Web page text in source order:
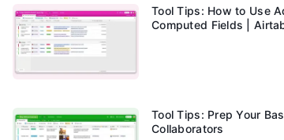
Tool Tips: How to Use
Computed Fields |
Tool Tips: Prep Your
Collaborators